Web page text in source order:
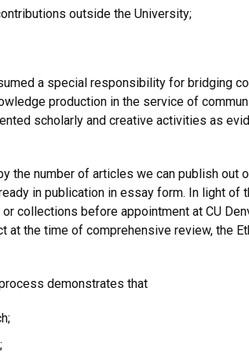
outside the University;
a special responsibility for bridging
production in the service of
scholarly and creative activities as
the number of articles we can publish out
in publication in essay form. In light of
collections before appointment at CU
at the time of comprehensive review, the
demonstrates that